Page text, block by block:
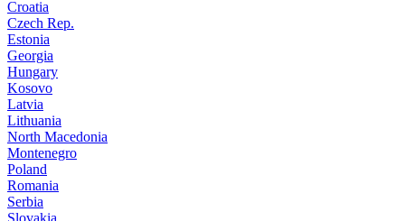
Croatia
Czech Rep.
Estonia
Georgia
Hungary
Kosovo
Latvia
Lithuania
North Macedonia
Montenegro
Poland
Romania
Serbia
Slovakia